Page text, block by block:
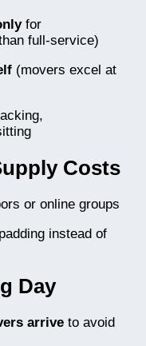
for
full-service)
(movers excel at
Costs
or online groups
instead of
Day
arrive to avoid